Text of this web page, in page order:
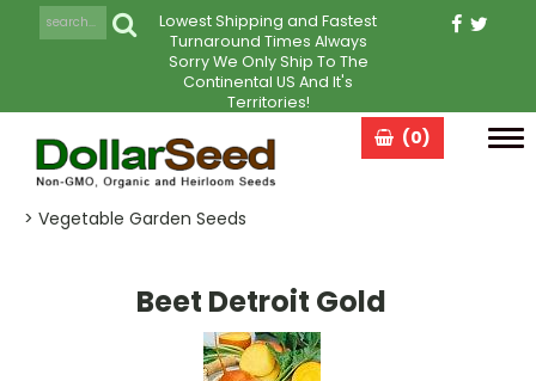
Lowest Shipping and Fastest
Turnaround Times Always
Sorry We Only Ship To The
Continental US And It's
Territories!
(0)
> Vegetable Garden Seeds
Beet Detroit Gold